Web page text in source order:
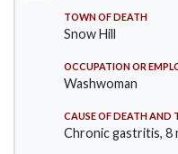
TOWN OF DEATH
Snow Hill
OCCUPATION OR
Washwoman
CAUSE OF DEATH AND
Chronic gastritis, 8